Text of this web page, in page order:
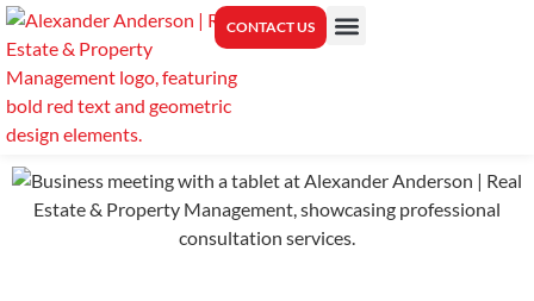
CONTACT US